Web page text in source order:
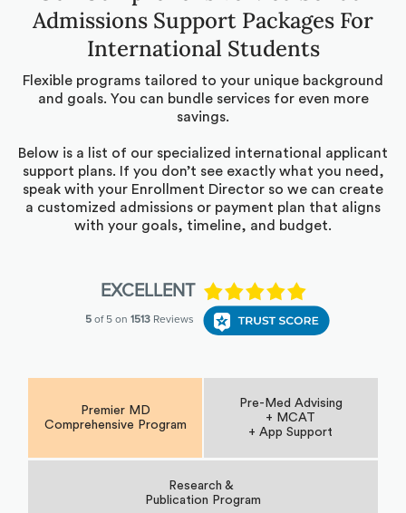
Admissions Support Packages For
International Students
Flexible programs tailored to your unique background
and goals. You can bundle services for even more
savings.
Below is a list of our specialized international applicant
support plans. If you don’t see exactly what you need,
speak with your Enrollment Director so we can create
a customized admissions or payment plan that aligns
with your goals, timeline, and budget.
Premier MD
Comprehensive Program
Pre-Med Advising
+ MCAT
+ App Support
Research &
Publication Program